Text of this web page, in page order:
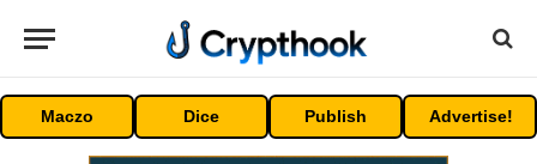
Maczo Dice Publish Advertise!